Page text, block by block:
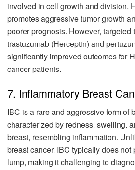
involved in cell growth and division.
promotes aggressive tumor growth
poorer prognosis. However, targeted
trastuzumab (Herceptin) and
significantly improved outcomes for
cancer patients.
7. Inflammatory Breast
IBC is a rare and aggressive form of
characterized by redness, swelling,
breast, resembling inflammation.
breast cancer, IBC typically does not
lump, making it challenging to